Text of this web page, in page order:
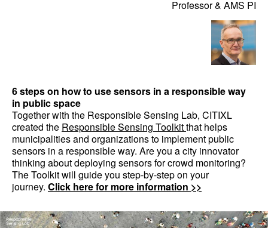
Professor & AMS PI
6 steps on how to use sensors in a responsible way
in public space
Together with the Responsible Sensing Lab, CITIXL
created the Responsible Sensing Toolkitthat helps
municipalities and organizations to implement public
sensors in a responsible way. Are you a city innovator
thinking about deploying sensors for crowd monitoring?
The Toolkit will guide you step-by-step on your
journey. Click here for more information >>